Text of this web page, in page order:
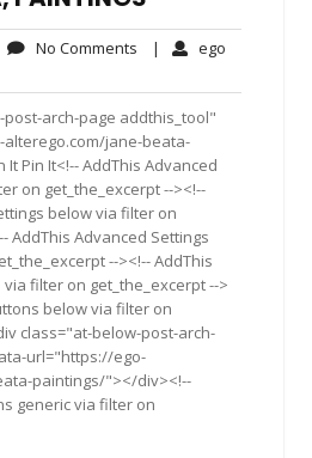
No Comments No| ego
arch-page addthis_tool"
jane-beata-
Pin It<!-- AddThis Advanced
on get_the_excerpt --><!--
below via filter on
AddThis Advanced Settings
--><!-- AddThis
filter on get_the_excerpt -->
below via filter on
class="at-below-post-arch-
url="https://ego-
paintings/"></div><!--
generic via filter on